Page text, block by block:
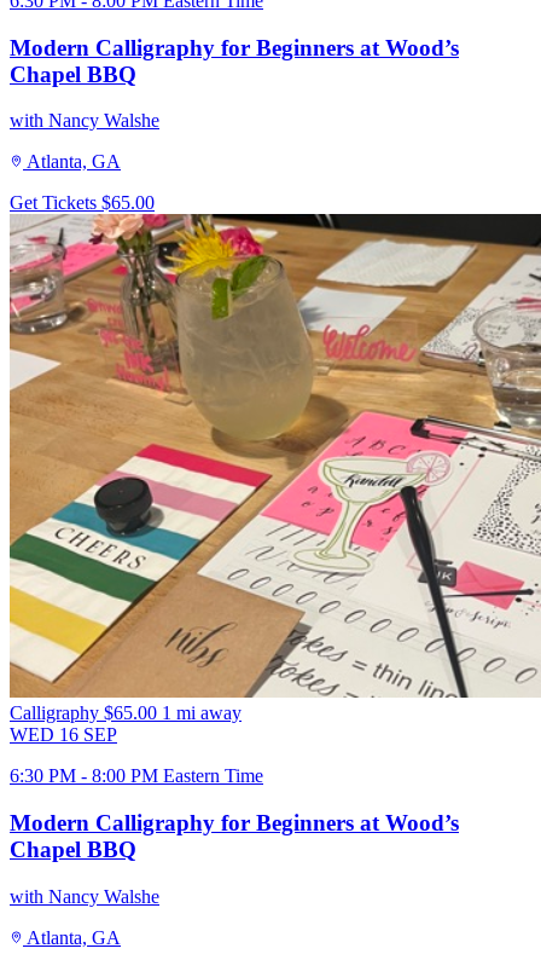
Modern Calligraphy for Beginners at Wood’s
Chapel BBQ
with Nancy Walshe
Atlanta, GA
Get Tickets $65.00
Calligraphy $65.00 1 mi away
WED 16 SEP
6:30 PM - 8:00 PM Eastern Time
Modern Calligraphy for Beginners at Wood’s
Chapel BBQ
with Nancy Walshe
Atlanta, GA